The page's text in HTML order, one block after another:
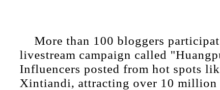
More than 100 bloggers
livestream campaign called
Influencers posted from hot spots
Xintiandi, attracting over 10